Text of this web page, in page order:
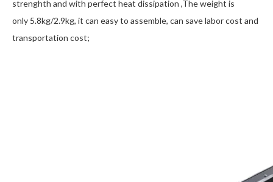
strenghth and with perfect heat dissipation ,The weight is
only 5.8kg/2.9kg, it can easy to assemble, can save labor cost and
transportation cost;